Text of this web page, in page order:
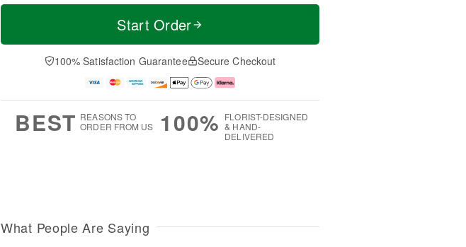
T
a
t
n
A
u
M
e
D
a
Start Order
100% Satisfaction Guarantee Secure Checkout
BEST REASONS TO
ORDER FROM US
100% FLORIST-DESIGNED
& HAND-
DELIVERED
What People Are Saying